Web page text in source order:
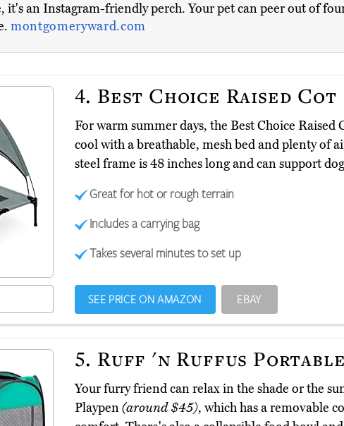
it's an Instagram-friendly perch. Your pet can peer out of
montgomeryward.com
4. Best Choice Raised Cot
For warm summer days, the Best Choice Raised
cool with a breathable, mesh bed and plenty of
steel frame is 48 inches long and can support
Great for hot or rough terrain
Includes a carrying bag
Takes several minutes to set up
SEE PRICE ON AMAZON EBAY
5. Ruff 'n Ruffus
Your furry friend can relax in the shade or the
Playpen(around $45), which has a removable